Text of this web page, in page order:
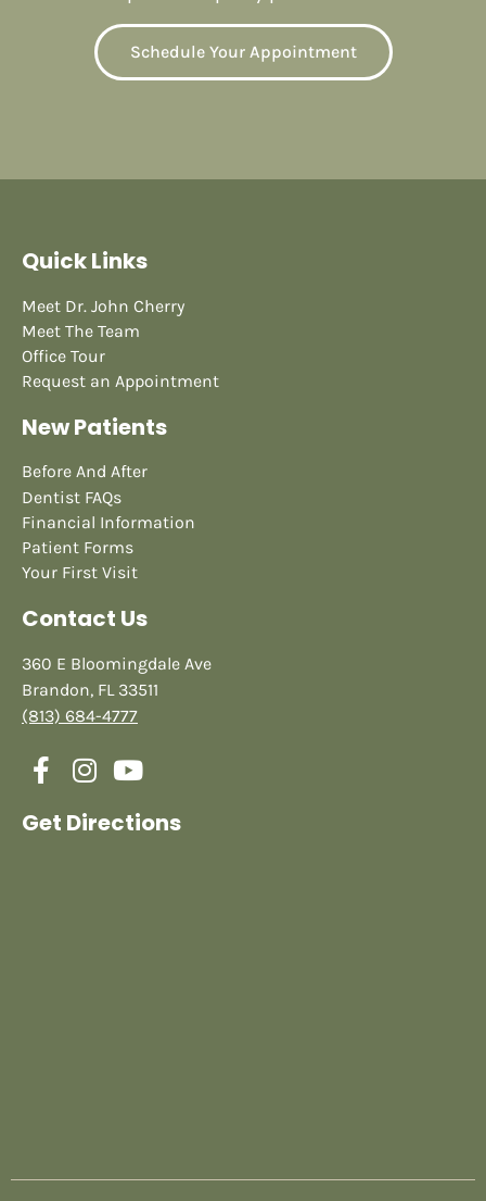
Schedule Your Appointment
Quick Links
Meet Dr. John Cherry
Meet The Team
Office Tour
Request an Appointment
New Patients
Before And After
Dentist FAQs
Financial Information
Patient Forms
Your First Visit
Contact Us
360 E Bloomingdale Ave
Brandon, FL 33511
(813) 684-4777
Get Directions